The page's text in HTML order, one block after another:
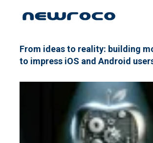
From ideas to reality: building
to impress iOS and Android